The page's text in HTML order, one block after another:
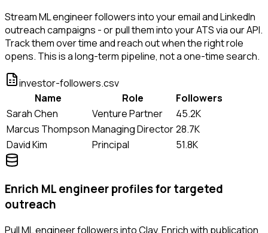
Stream ML engineer followers into your email and LinkedIn
outreach campaigns - or pull them into your ATS via our API.
Track them over time and reach out when the right role
opens. This is a long-term pipeline, not a one-time search.
investor-followers.csv
Name
Role
Followers
Sarah Chen
Venture Partner
45.2K
Marcus Thompson Managing Director28.7K
David Kim
Principal 51.8K
Enrich ML engineer profiles for targeted
outreach
Pull ML engineer followers into Clay. Enrich with publication